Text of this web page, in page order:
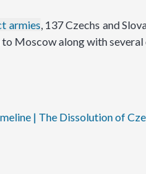
armies, 137 Czechs and
Moscow along with several
| The Dissolution of